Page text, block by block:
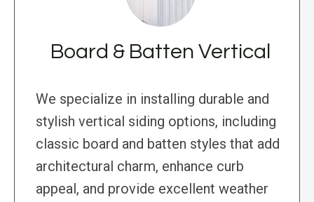
Board & Batten Vertical
We specialize in installing durable and
stylish vertical siding options, including
classic board and batten styles that add
architectural charm, enhance curb
appeal, and provide excellent weather